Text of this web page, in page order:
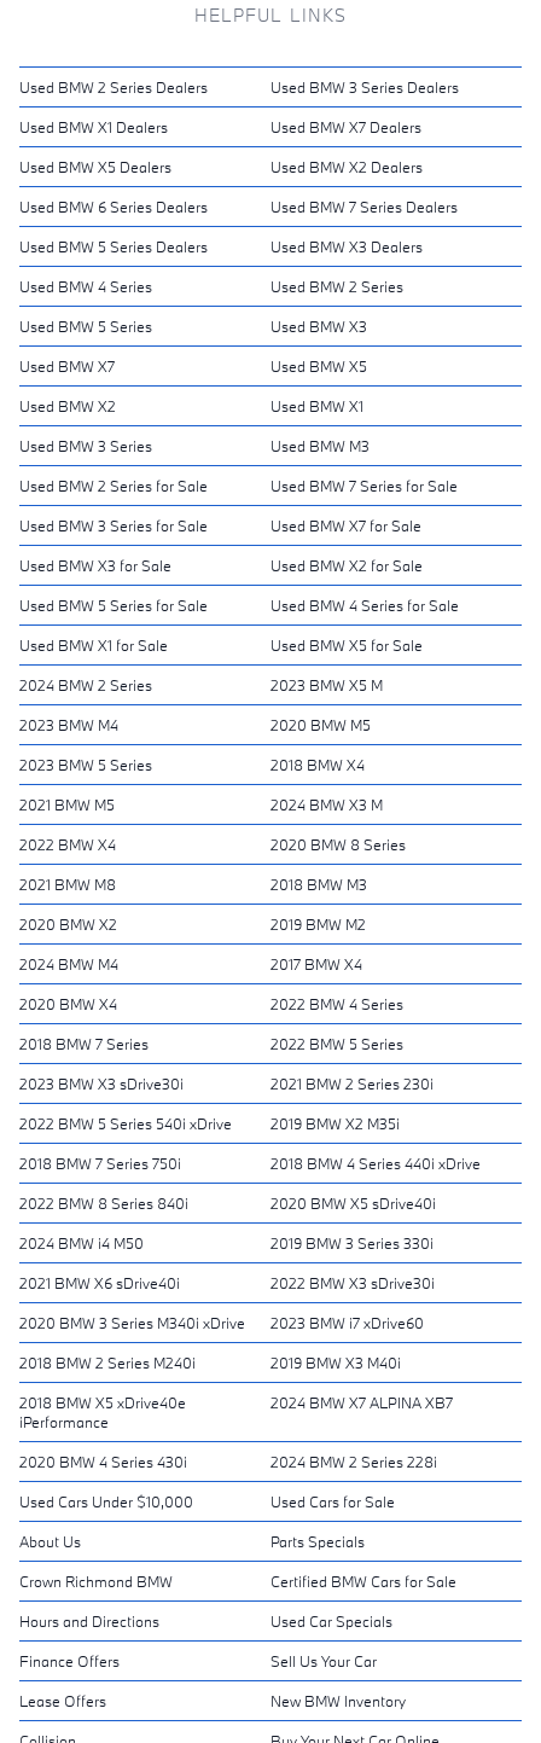
HELPFUL LINKS
Used BMW 2 Series Dealers Used BMW 3 Series Dealers
Used BMW X1 Dealers Used BMW X7 Dealers
Used BMW X5 Dealers Used BMW X2 Dealers
Used BMW 6 Series Dealers Used BMW 7 Series Dealers
Used BMW 5 Series Dealers Used BMW X3 Dealers
Used BMW 4 Series Used BMW 2 Series
Used BMW 5 Series Used BMW X3
Used BMW X7 Used BMW X5
Used BMW X2 Used BMW X1
Used BMW 3 Series Used BMW M3
Used BMW 2 Series for Sale Used BMW 7 Series for Sale
Used BMW 3 Series for Sale Used BMW X7 for Sale
Used BMW X3 for Sale Used BMW X2 for Sale
Used BMW 5 Series for Sale Used BMW 4 Series for Sale
Used BMW X1 for Sale Used BMW X5 for Sale
2024 BMW 2 Series 2023 BMW X5 M
2023 BMW M4 2020 BMW M5
2023 BMW 5 Series 2018 BMW X4
2021 BMW M5 2024 BMW X3 M
2022 BMW X4 2020 BMW 8 Series
2021 BMW M8 2018 BMW M3
2020 BMW X2 2019 BMW M2
2024 BMW M4 2017 BMW X4
2020 BMW X4 2022 BMW 4 Series
2018 BMW 7 Series 2022 BMW 5 Series
2023 BMW X3 sDrive30i 2021 BMW 2 Series 230i
2022 BMW 5 Series 540i xDrive 2019 BMW X2 M35i
2018 BMW 7 Series 750i 2018 BMW 4 Series 440i xDrive
2022 BMW 8 Series 840i 2020 BMW X5 sDrive40i
2024 BMW i4 M50 2019 BMW 3 Series 330i
2021 BMW X6 sDrive40i 2022 BMW X3 sDrive30i
2020 BMW 3 Series M340i xDrive 2023 BMW i7 xDrive60
2018 BMW 2 Series M240i 2019 BMW X3 M40i
2018 BMW X5 xDrive40e
iPerformance
2024 BMW X7 ALPINA XB7
2020 BMW 4 Series 430i 2024 BMW 2 Series 228i
Used Cars Under $10,000 Used Cars for Sale
About Us Parts Specials
Crown Richmond BMW Certified BMW Cars for Sale
Hours and Directions Used Car Specials
Finance Offers Sell Us Your Car
Lease Offers New BMW Inventory